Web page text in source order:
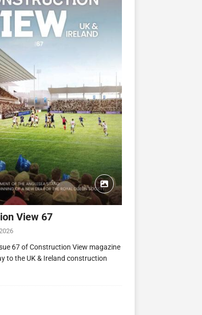
Construction View 62
View 67
67 of Construction View magazine
to the UK & Ireland construction